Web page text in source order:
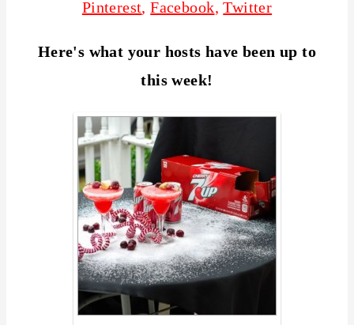
Pinterest,Facebook,Twitter
Here's what your hosts have been up to
this week!